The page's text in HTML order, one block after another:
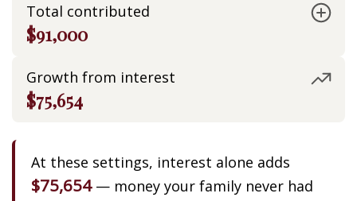
Total contributed
$91,000
Growth from interest
$75,654
At these settings, interest alone adds
$75,654— money your family never had